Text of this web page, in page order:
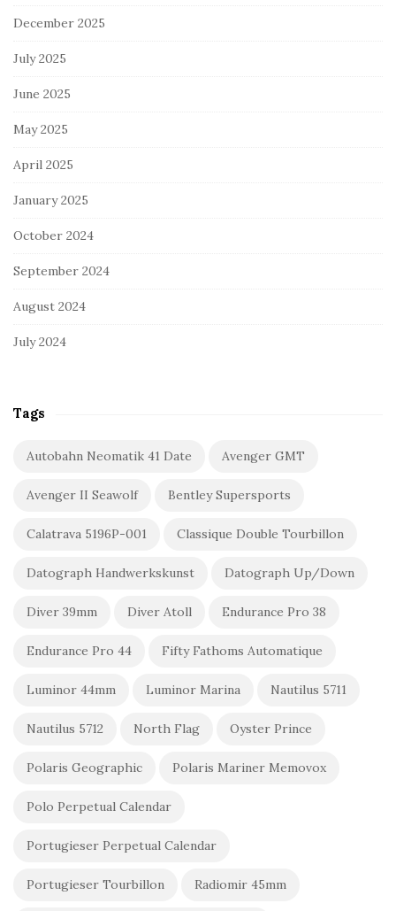
December 2025
July 2025
June 2025
May 2025
April 2025
January 2025
October 2024
September 2024
August 2024
July 2024
Tags
Autobahn Neomatik 41 Date Avenger GMT
Avenger II Seawolf Bentley Supersports
Calatrava 5196P-001 Classique Double Tourbillon
Datograph Handwerkskunst Datograph Up/Down
Diver 39mm Diver Atoll Endurance Pro 38
Endurance Pro 44 Fifty Fathoms Automatique
Luminor 44mm Luminor Marina Nautilus 5711
Nautilus 5712 North Flag Oyster Prince
Polaris Geographic Polaris Mariner Memovox
Polo Perpetual Calendar
Portugieser Perpetual Calendar
Portugieser Tourbillon Radiomir 45mm